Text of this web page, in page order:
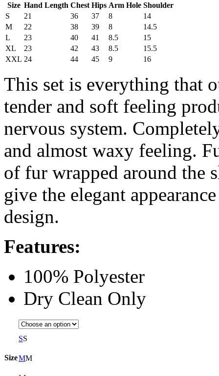
Size Hand Length Chest Hips Arm Hole Shoulder
S
21 36 37 8
14
M
22 38 39 8
14.5
L
23 40 41 8.5
15
XL
23 42 43 8.5
15.5
XXL 24 44 45 9 16
This set is everything that
tender and soft feeling
nervous system.
and almost waxy feeling.
of fur wrapped around the
give the elegant
design.
Features:
100% Polyester
Dry Clean Only
Size
SS
MM